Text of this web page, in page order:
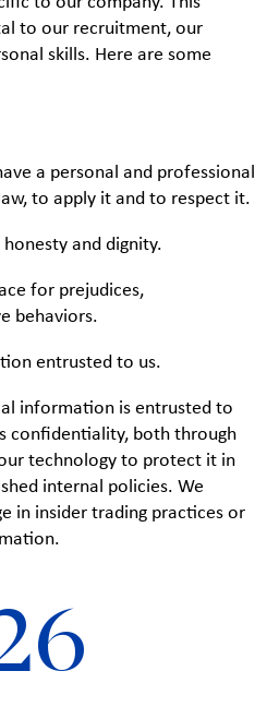
to our recruitment, our
skills. Here are some
a personal and professional
to apply it and to respect it.
and dignity.
for prejudices,
behaviors.
entrusted to us.
information is entrusted to
confidentiality, both through
technology to protect it in
internal policies. We
in insider trading practices or